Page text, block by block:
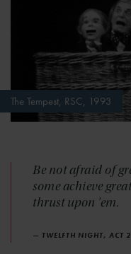
The Tempest, RSC, 1993
Be not afraid of
some achieve
thrust upon 'em.
— TWELFTH NIGHT, ACT